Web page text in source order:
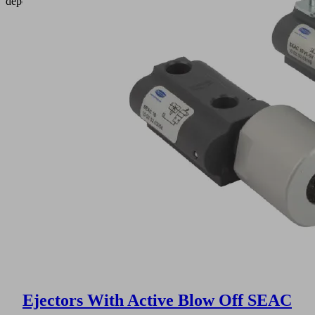
Ejectors With Active Blow Off SEAC